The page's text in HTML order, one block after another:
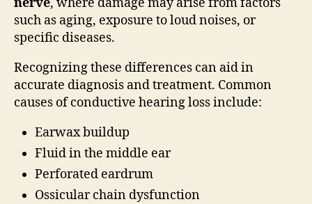
such as aging, exposure to loud noises, or
specific diseases.
Recognizing these differences can aid in
accurate diagnosis and treatment. Common
causes of conductive hearing loss include:
Earwax buildup
Fluid in the middle ear
Perforated eardrum
Ossicular chain dysfunction